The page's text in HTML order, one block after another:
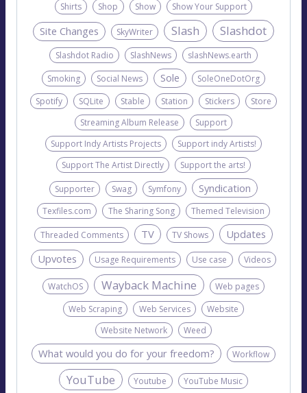
Shirts
Shop Show Show Your Support
Site Changes SkyWriter Slash Slashdot
Slashdot Radio SlashNews slashNews.earth
Smoking Social News Sole
SoleOneDotOrg
Spotify
SQLite Stable Station Stickers
Store
Streaming Album Release
Support
Support Indy Artists Projects
Support indy Artists!
Support The Artist Directly
Support the arts!
Supporter Swag Symfony Syndication
Texfiles.com The Sharing Song Themed Television
Threaded Comments TV TV Shows
Updates
Upvotes
Usage Requirements Use case Videos
WatchOS Wayback Machine
Web pages
Web Scraping
Web Services
Website
Website Network
Weed
What would you do for your freedom? Workflow
YouTube Youtube
YouTube Music